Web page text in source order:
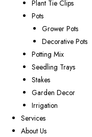
Plant Tie Clips
Pots
Grower Pots
Decorative Pots
Potting Mix
Seedling Trays
Stakes
Garden Decor
Irrigation
Services
About Us